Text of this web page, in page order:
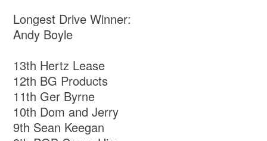
Longest Drive Winner:
Andy Boyle
13th Hertz Lease
12th BG Products
11th Ger Byrne
10th Dom and Jerry
9th Sean Keegan